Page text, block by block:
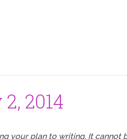
2014
your plan to writing. It cannot